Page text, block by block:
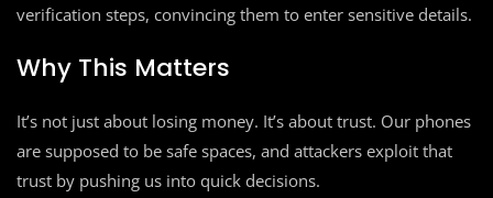
verification steps, convincing them to enter sensitive details.
Why This Matters
It’s not just about losing money. It’s about trust. Our phones
are supposed to be safe spaces, and attackers exploit that
trust by pushing us into quick decisions.